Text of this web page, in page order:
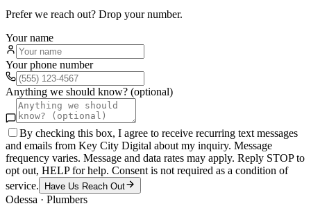
Prefer we reach out? Drop your number.
Your name
Your phone number
Anything we should know? (optional)
By checking this box, I agree to receive recurring text messages
and emails from Key City Digital about my inquiry. Message
frequency varies. Message and data rates may apply. Reply STOP to
opt out, HELP for help. Consent is not required as a condition of
service.
Have Us Reach Out
Odessa · Plumbers